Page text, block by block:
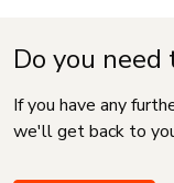
Do you
If you have any
we'll get back to